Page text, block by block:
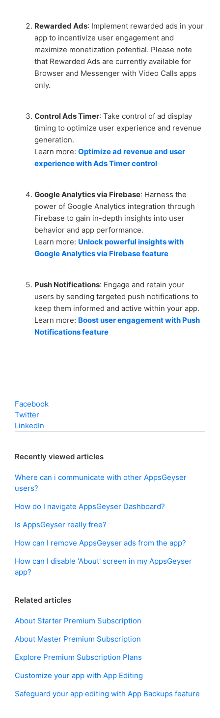
Rewarded Ads: Implement rewarded ads in your
app to incentivize user engagement and
maximize monetization potential. Please note
that Rewarded Ads are currently available for
Browser and Messenger with Video Calls apps
only.
Control Ads Timer: Take control of ad display
timing to optimize user experience and revenue
generation.
Learn more: Optimize ad revenue and user
experience with Ads Timer control
Google Analytics via Firebase: Harness the
power of Google Analytics integration through
Firebase to gain in-depth insights into user
behavior and app performance.
Learn more: Unlock powerful insights with
Google Analytics via Firebase feature
Push Notifications: Engage and retain your
users by sending targeted push notifications to
keep them informed and active within your app.
Learn more: Boost user engagement with Push
Notifications feature
Facebook
Twitter
LinkedIn
Recently viewed articles
Where can i communicate with other AppsGeyser
users?
How do I navigate AppsGeyser Dashboard?
Is AppsGeyser really free?
How can I remove AppsGeyser ads from the app?
How can I disable 'About' screen in my AppsGeyser
app?
Related articles
About Starter Premium Subscription
About Master Premium Subscription
Explore Premium Subscription Plans
Customize your app with App Editing
Safeguard your app editing with App Backups feature